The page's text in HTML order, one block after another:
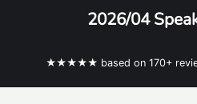
2026/04
★★★★★ based on 170+